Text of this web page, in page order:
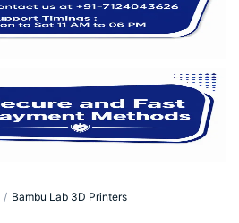
Bambu Lab 3D Printers